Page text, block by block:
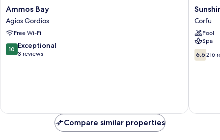
Ammos
Bay
Agios
Gordios
Ammos Bay
Agios Gordios
Free Wi-Fi
10.0
out
10 Exceptional
3 reviews
Corfu
Hotel
&
Spa
All
Inclusive
Corfu
Pool
Spa
6.6
out
6.6 216
Compare similar properties